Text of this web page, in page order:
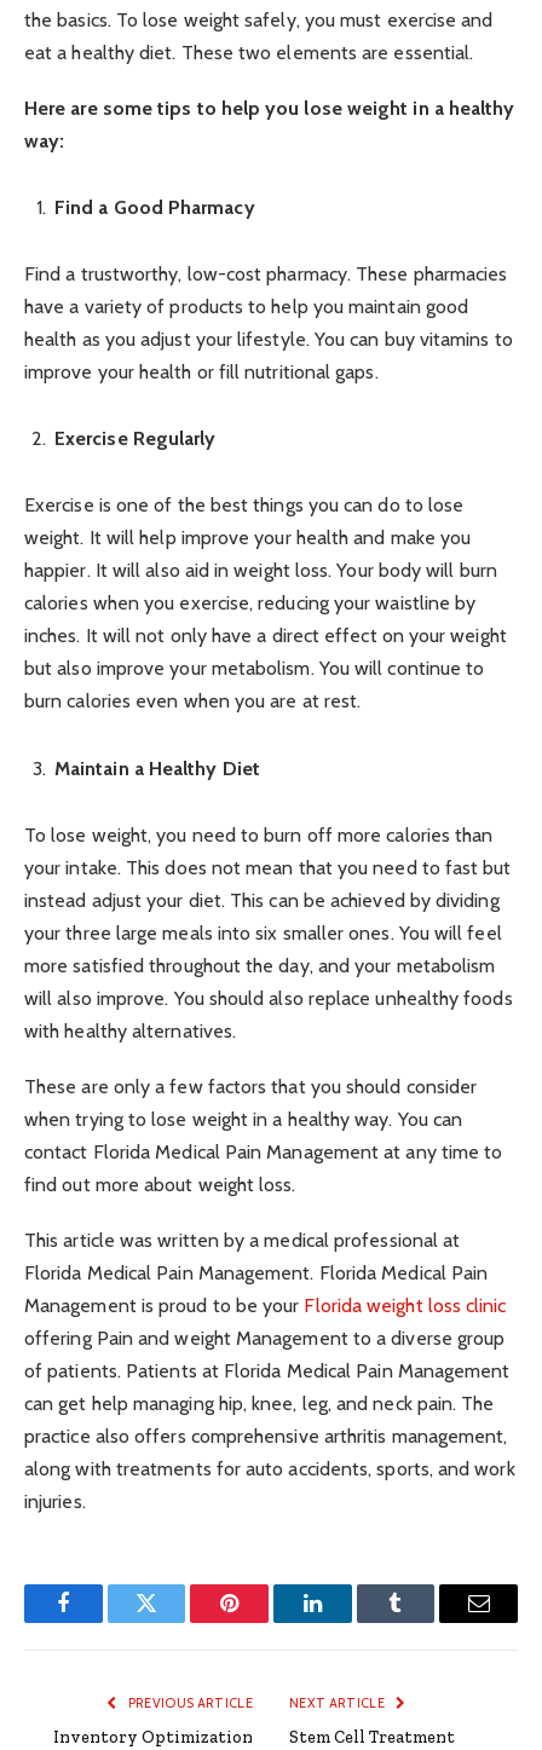
the basics. To lose weight safely, you must exercise and
eat a healthy diet. These two elements are essential.
Here are some tips to help you lose weight in a healthy
way:
Find a Good Pharmacy
Find a trustworthy, low-cost pharmacy. These pharmacies
have a variety of products to help you maintain good
health as you adjust your lifestyle. You can buy vitamins to
improve your health or fill nutritional gaps.
Exercise Regularly
Exercise is one of the best things you can do to lose
weight. It will help improve your health and make you
happier. It will also aid in weight loss. Your body will burn
calories when you exercise, reducing your waistline by
inches. It will not only have a direct effect on your weight
but also improve your metabolism. You will continue to
burn calories even when you are at rest.
Maintain a Healthy Diet
To lose weight, you need to burn off more calories than
your intake. This does not mean that you need to fast but
instead adjust your diet. This can be achieved by dividing
your three large meals into six smaller ones. You will feel
more satisfied throughout the day, and your metabolism
will also improve. You should also replace unhealthy foods
with healthy alternatives.
These are only a few factors that you should consider
when trying to lose weight in a healthy way. You can
contact Florida Medical Pain Management at any time to
find out more about weight loss.
This article was written by a medical professional at
Florida Medical Pain Management. Florida Medical Pain
Management is proud to be your Florida weight loss clinic
offering Pain and weight Management to a diverse group
of patients. Patients at Florida Medical Pain Management
can get help managing hip, knee, leg, and neck pain. The
practice also offers comprehensive arthritis management,
along with treatments for auto accidents, sports, and work
injuries.
FacebookTwitter Pinterest LinkedInTumblr Email
PREVIOUS ARTICLE
Inventory Optimization
NEXT ARTICLE
Stem Cell Treatment